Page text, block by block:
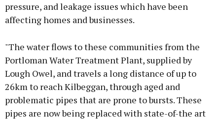
pressure, and leakage issues which have been
affecting homes and businesses.
"The water flows to these communities from the
Portloman Water Treatment Plant, supplied by
Lough Owel, and travels a long distance of up to
26km to reach Kilbeggan, through aged and
problematic pipes that are prone to bursts. These
pipes are now being replaced with state-of-the art